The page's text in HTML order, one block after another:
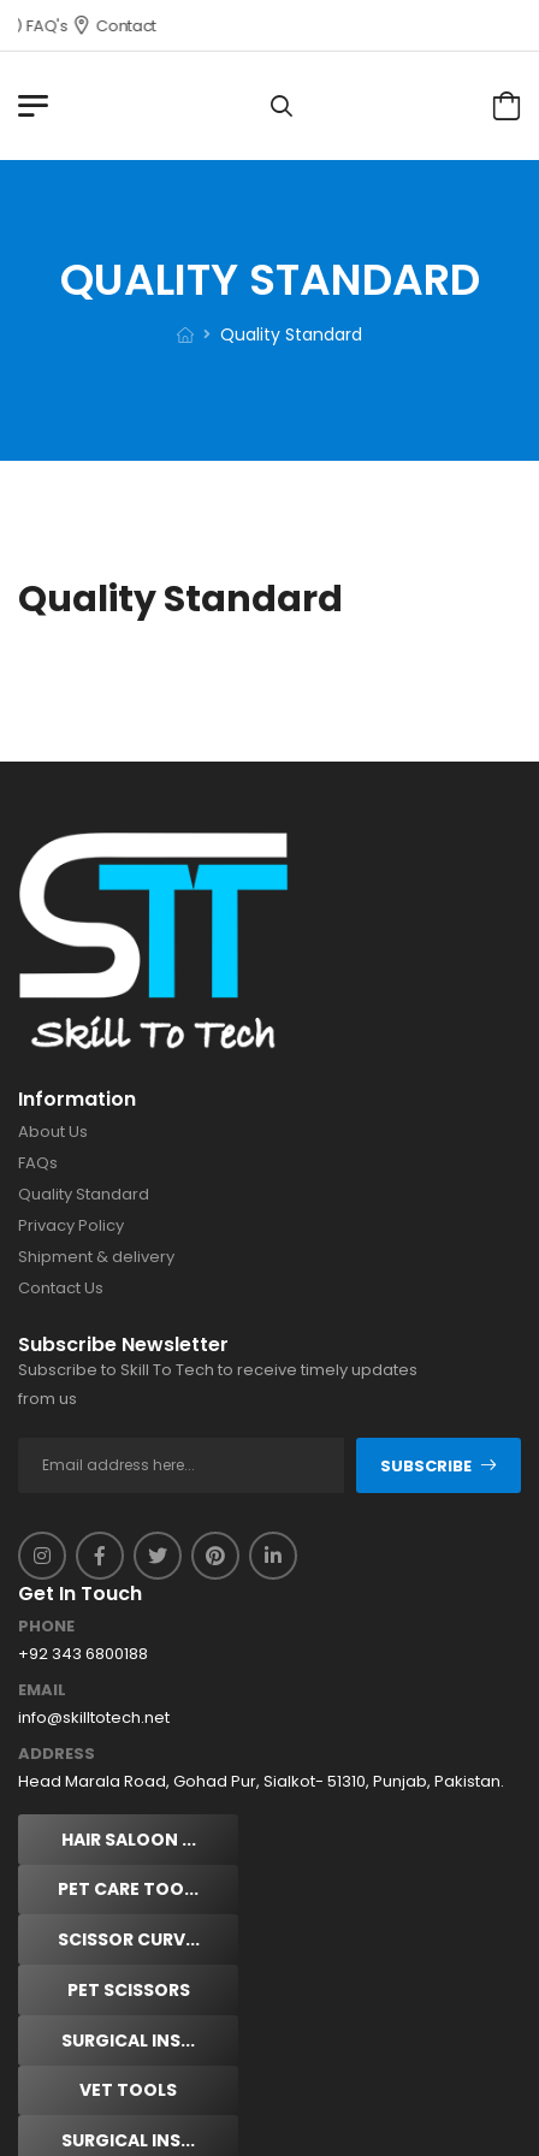
FAQ's Contact
QUALITY STANDARD
Quality Standard
Quality Standard
Information
About Us
FAQs
Quality Standard
Privacy Policy
Shipment & delivery
Contact Us
Subscribe Newsletter
Subscribe to Skill To Tech to receive timely updates
from us
SUBSCRIBE
Get In Touch
PHONE
+92 343 6800188
EMAIL
info@skilltotech.net
ADDRESS
Head Marala Road, Gohad Pur, Sialkot- 51310, Punjab, Pakistan.
HAIR SALOON ...
PET CARE TOO...
SCISSOR CURV...
PET SCISSORS
SURGICAL INS...
VET TOOLS
SURGICAL INS...